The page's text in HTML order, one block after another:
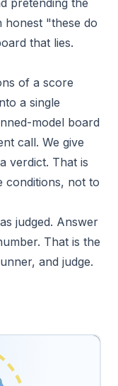
honest "these do
that lies.
of a score
a single
model board
call. We give
verdict. That is
conditions, not to
judged. Answer
That is the
and judge.